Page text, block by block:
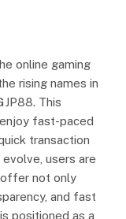
online gaming
rising names in
This
fast-paced
transaction
users are
not only
and fast
positioned as a